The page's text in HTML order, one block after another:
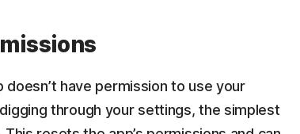
have permission to use your
through your settings, the simplest